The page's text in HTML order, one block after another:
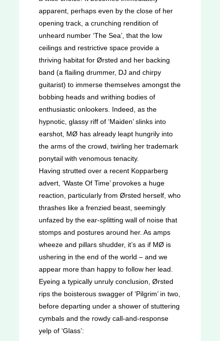
apparent, perhaps even by the close of her
opening track, a crunching rendition of
unheard number ‘The Sea’, that the low
ceilings and restrictive space provide a
thriving habitat for Ørsted and her backing
band (a flailing drummer, DJ and chirpy
guitarist) to immerse themselves amongst the
bobbing heads and writhing bodies of
enthusiastic onlookers. Indeed, as the
hypnotic, glassy riff of ‘Maiden’ slinks into
earshot, MØ has already leapt hungrily into
the arms of the crowd, twirling her trademark
ponytail with venomous tenacity.
Having strutted over a recent Kopparberg
advert, ‘Waste Of Time’ provokes a huge
reaction, particularly from Ørsted herself, who
thrashes like a frenzied beast, seemingly
unfazed by the ear-splitting wall of noise that
stomps and postures around her. As amps
wheeze and pillars shudder, it’s as if MØ is
ushering in the end of the world – and we
appear more than happy to follow her lead.
Eyeing a typically unruly conclusion, Ørsted
rips the boisterous swagger of ‘Pilgrim’ in two,
before departing under a shower of stuttering
cymbals and the rowdy call-and-response
yelp of ‘Glass’: